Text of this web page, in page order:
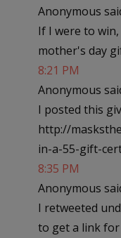
Anonymous
If I were to
mother's day
8:21 PM
Anonymous
I posted this
http://
in-a-55-gift-
8:35 PM
Anonymous
I retweeted
to get a link